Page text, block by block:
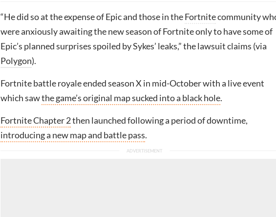
“He did so at the expense of Epic and those in theFortnitecommunity
were anxiously awaiting the new season of Fortnite only to have some of
Epic’s planned surprises spoiled by Sykes’ leaks,” the lawsuit claims (via
Polygon).
Fortnite battle royale ended season X in mid-October with a live event
which sawthe game’s original map sucked into a black hole.
Fortnite Chapter 2then launched following a period of downtime,
introducing a new map and battle pass.